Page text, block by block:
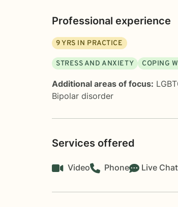
Professional experience
9YRS IN PRACTICE
STRESS AND ANXIETY COPING
Additional areas of focus:
Bipolar disorder
Services offered
Video Phone Live Chat